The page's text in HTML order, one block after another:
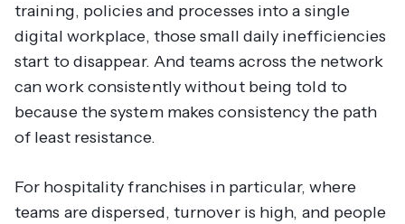
training, policies and processes into a single
digital workplace, those small daily inefficiencies
start to disappear. And teams across the network
can work consistently without being told to
because the system makes consistency the path
of least resistance.
For hospitality franchises in particular, where
teams are dispersed, turnover is high, and people